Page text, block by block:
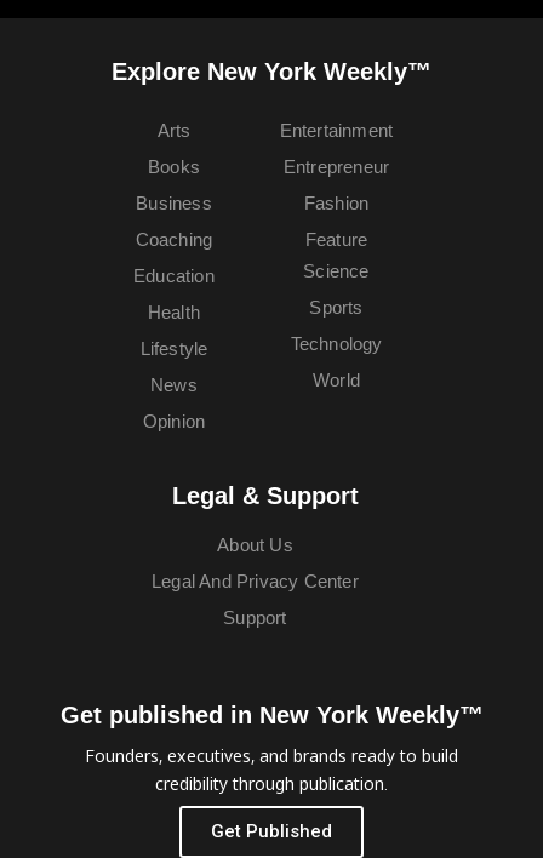
Explore New York Weekly™
Arts
Books
Business
Coaching
Education
Entertainment
Entrepreneur
Fashion
Feature
Health
Lifestyle
News
Opinion
Science
Sports
Technology
World
Legal & Support
About Us
Legal And Privacy Center
Support
Get published in New York Weekly™
Founders, executives, and brands ready to build
credibility through publication.
Get Published